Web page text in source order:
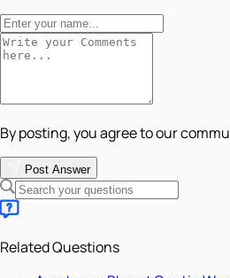
By posting, you agree to our
Post Answer
Related Questions